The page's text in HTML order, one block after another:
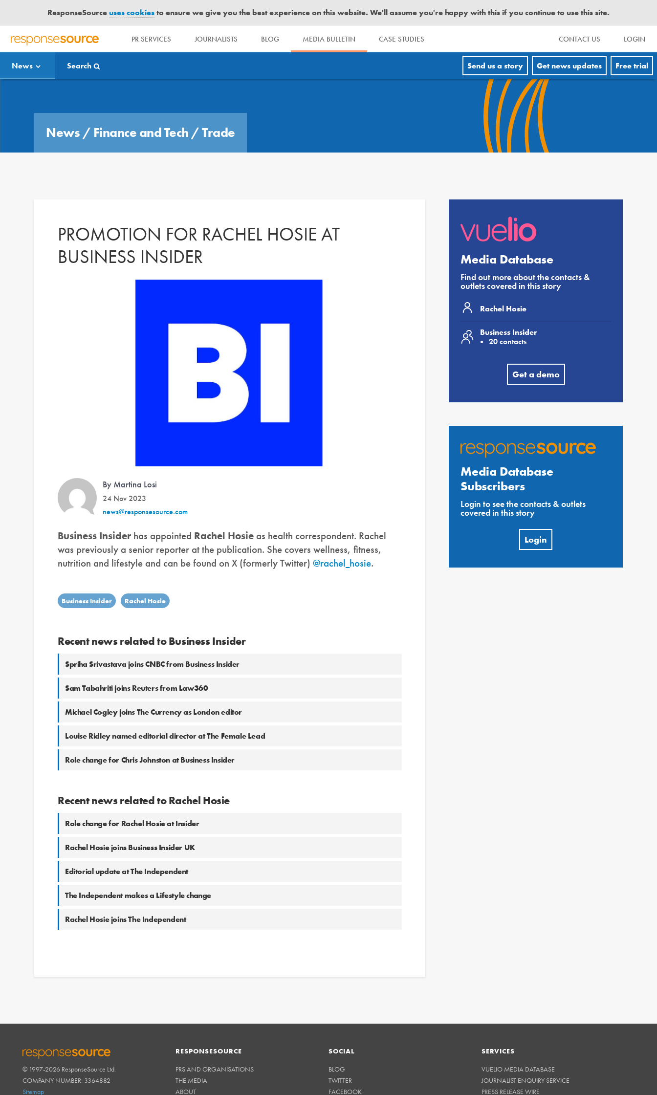
ResponseSourceuses cookiesto ensure we give you the best experience on this website. We'll assume you're happy with this if you continue to use this site.
R
S
P
PR SERVICES JOURNALISTS BLOG MEDIA BULLETIN CASE STUDIES CONTACT US LOGIN
News Search Send us a story Get news updates Free trial
News / Finance and Tech /Trade
PROMOTION FOR RACHEL HOSIE AT
BUSINESS INSIDER
By Martina Losi
24 Nov 2023
news@responsesource.com
Business Insider has appointed Rachel Hosie as health correspondent. Rachel
was previously a senior reporter at the publication. She covers wellness, fitness,
nutrition and lifestyle and can be found on X (formerly Twitter) @rachel_hosie.
Business Insider Rachel Hosie
Recent news related to Business Insider
Spriha Srivastava joins CNBC from Business Insider
Sam Tabahriti joins Reuters from Law360
Michael Cogley joins The Currency as London editor
Louise Ridley named editorial director at The Female Lead
Role change for Chris Johnston at Business Insider
Recent news related to Rachel Hosie
Role change for Rachel Hosie at Insider
Rachel Hosie joins Business Insider UK
Editorial update at The Independent
The Independent makes a Lifestyle change
Rachel Hosie joins The Independent
Media Database
Find out more about the contacts &
outlets covered in this story
Rachel Hosie
Business Insider
20 contacts
Get a demo
Media Database
Subscribers
Login to see the contacts & outlets
covered in this story
Login
RESPONSESOURCE
© 1997-2026 ResponseSource Ltd.
COMPANY NUMBER: 3364882
Sitemap
RESPONSESOURCE
PRS AND ORGANISATIONS
THE MEDIA
ABOUT
SOCIAL
BLOG
TWITTER
FACEBOOK
SERVICES
VUELIO MEDIA DATABASE
JOURNALIST ENQUIRY SERVICE
PRESS RELEASE WIRE